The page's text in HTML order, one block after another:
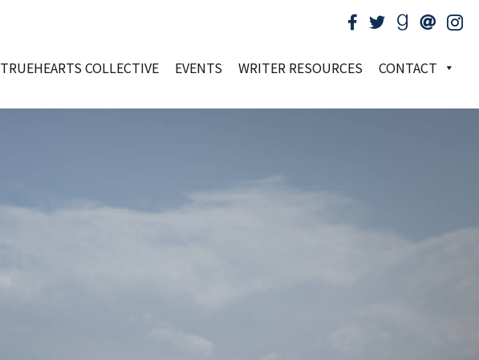
TRUEHEARTS COLLECTIVE EVENTS WRITER RESOURCES CONTACT